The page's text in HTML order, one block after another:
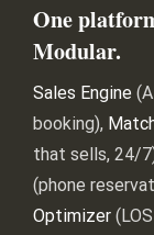
One
Modular.
Sales Engine
booking),
that sells, 24/
(phone
Optimizer